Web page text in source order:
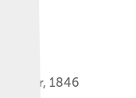
1846